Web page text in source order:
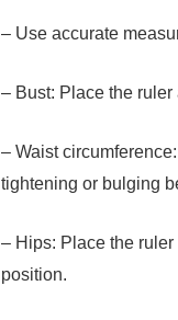
– Use accurate
– Bust: Place the
– Waist
tightening or bulging
– Hips: Place the
position.